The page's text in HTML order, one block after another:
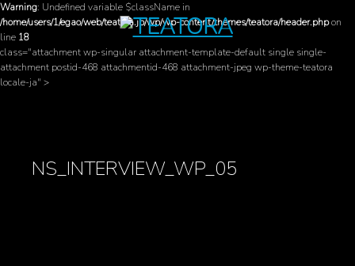
Warning: Undefined variable $className in
/home/users/1/egao/web/teatora.jp/wp/wp-content/themes/teatora/header.phpon
line 18
class="attachment wp-singular attachment-template-default single single-
attachment postid-468 attachmentid-468 attachment-jpeg wp-theme-teatora
locale-ja" >
NS_INTERVIEW_WP_05